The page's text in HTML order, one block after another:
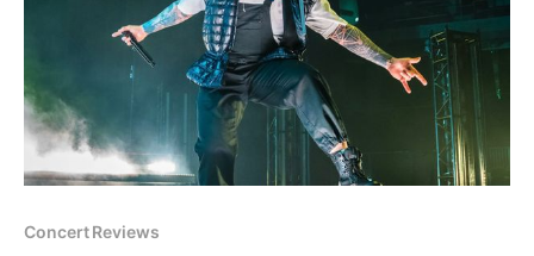
Concert Reviews